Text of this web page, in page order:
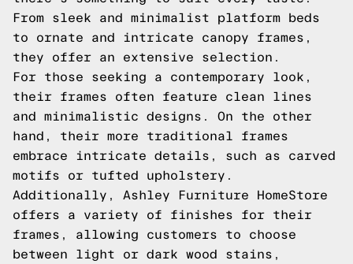
From sleek and minimalist platform beds
to ornate and intricate canopy frames,
they offer an extensive selection.
For those seeking a contemporary look,
their frames often feature clean lines
and minimalistic designs. On the other
hand, their more traditional frames
embrace intricate details, such as carved
motifs or tufted upholstery.
Additionally, Ashley Furniture HomeStore
offers a variety of finishes for their
frames, allowing customers to choose
between light or dark wood stains,